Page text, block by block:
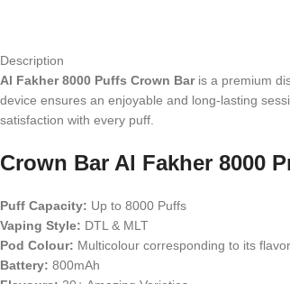
Description
Al Fakher 8000 Puffs Crown Baris a premium
device ensures an enjoyable and long-lasting
satisfaction with every puff.
Crown Bar Al Fakher 8000
Puff Capacity: Up to 8000 Puffs
Vaping Style: DTL & MLT
Pod Colour: Multicolour corresponding to its
Battery: 800mAh